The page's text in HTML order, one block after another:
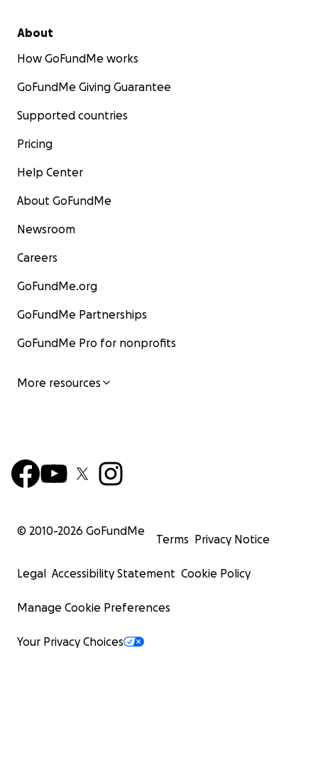
About
How GoFundMe works
GoFundMe Giving Guarantee
Supported countries
Pricing
Help Center
About GoFundMe
Newsroom
Careers
GoFundMe.org
GoFundMe Partnerships
GoFundMe Pro for nonprofits
More resources
© 2010-2026 GoFundMe
Terms Privacy Notice
Legal Accessibility Statement Cookie Policy
Manage Cookie Preferences
Your Privacy Choices